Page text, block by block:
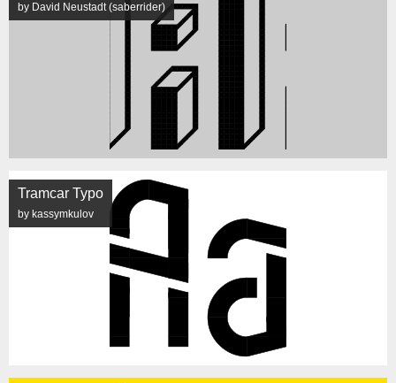
by David Neustadt (saberrider)
Tramcar Typo
by kassymkulov